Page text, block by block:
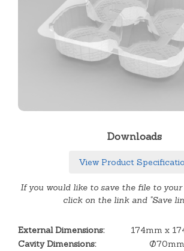
Downloads
View Product
If you would like to save the file to
click on the link and "Save
External Dimensions:
174mm x
Cavity Dimensions: